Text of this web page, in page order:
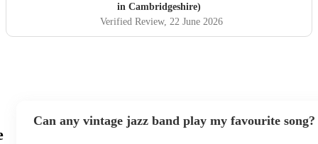
in Cambridgeshire)
Verified Review, 22 June 2026
Can any vintage jazz band play my favourite song?